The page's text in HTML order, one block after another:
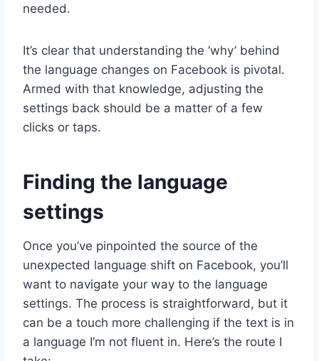
needed.
It’s clear that understanding the ‘why’ behind
the language changes on Facebook is pivotal.
Armed with that knowledge, adjusting the
settings back should be a matter of a few
clicks or taps.
Finding the language
settings
Once you’ve pinpointed the source of the
unexpected language shift on Facebook, you’ll
want to navigate your way to the language
settings. The process is straightforward, but it
can be a touch more challenging if the text is in
a language I’m not fluent in. Here’s the route I